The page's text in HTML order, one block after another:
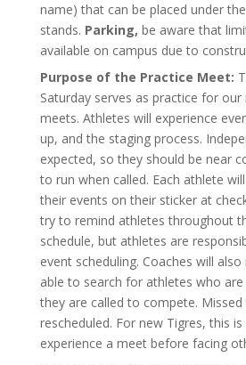
name) that can be placed under
stands. Parking, be aware that
available on campus due to
Purpose of the Practice Meet:
Saturday serves as practice for our
meets. Athletes will experience
up, and the staging process.
expected, so they should be near
to run when called. Each athlete
their events on their sticker at
try to remind athletes throughout
schedule, but athletes are
event scheduling. Coaches will
able to search for athletes who
they are called to compete.
rescheduled. For new Tigres, this
experience a meet before facing